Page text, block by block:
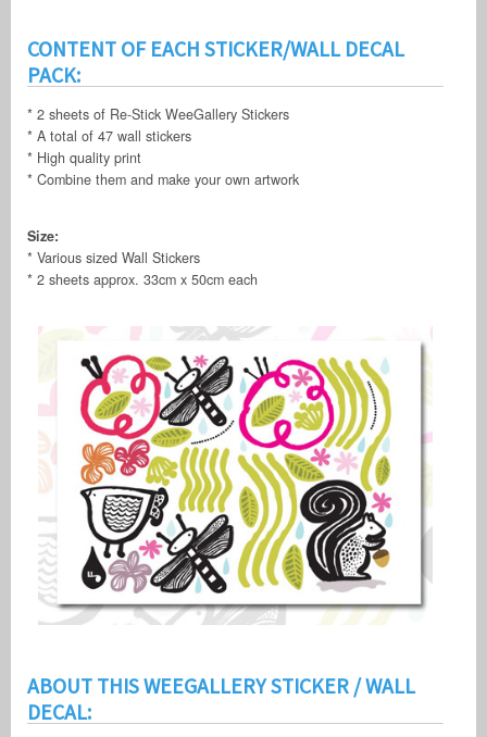
CONTENT OF EACH STICKER/WALL DECAL
PACK:
* 2 sheets of Re-Stick WeeGallery Stickers
* A total of 47 wall stickers
* High quality print
* Combine them and make your own artwork
Size:
* Various sized Wall Stickers
* 2 sheets approx. 33cm x 50cm each
ABOUT THIS WEEGALLERY STICKER / WALL
DECAL: